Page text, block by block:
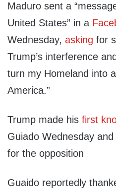
Maduro sent a
United States” in a
Wednesday, asking for
Trump’s interference
turn my Homeland into
America.”
Trump made his first
Guiado Wednesday
for the opposition
Guaido reportedly